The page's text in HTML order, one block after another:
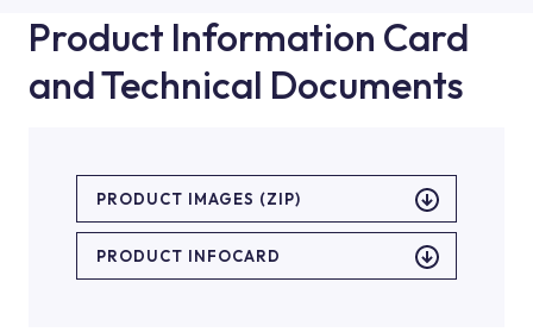
Product Information Card
and Technical Documents
PRODUCT IMAGES (ZIP)
PRODUCT INFOCARD